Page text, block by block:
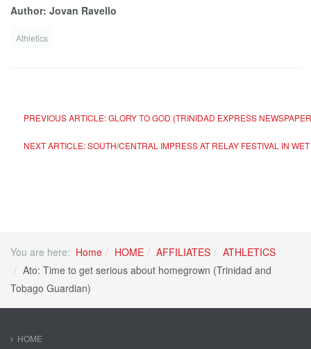
Author: Jovan Ravello
Athletics
PREVIOUS ARTICLE: GLORY TO GOD (TRINIDAD EXPRESS
NEXT ARTICLE: SOUTH/CENTRAL IMPRESS AT RELAY FESTIVAL IN
You are here: Home HOME AFFILIATES
ATHLETICS
Ato: Time to get serious about homegrown (Trinidad and
Tobago Guardian)
HOME